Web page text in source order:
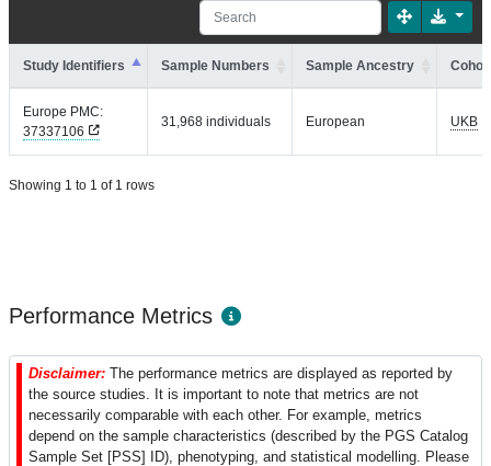
Study Identifiers Sample Numbers Sample Ancestry
Europe PMC:
37337106
31,968 individuals European UKB
Showing 1 to 1 of 1 rows
Performance Metrics
Disclaimer: The performance metrics are displayed as reported by
the source studies. It is important to note that metrics are not
necessarily comparable with each other. For example, metrics
depend on the sample characteristics (described by the PGS Catalog
Sample Set [PSS] ID), phenotyping, and statistical modelling. Please